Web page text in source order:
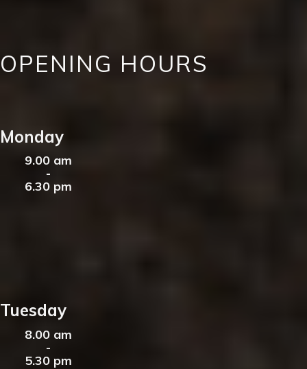
OPENING HOURS
Monday
9.00 am
-
6.30 pm
Tuesday
8.00 am
-
5.30 pm